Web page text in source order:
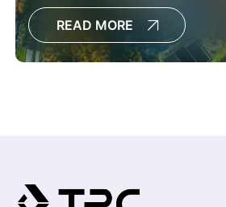
READ MORE